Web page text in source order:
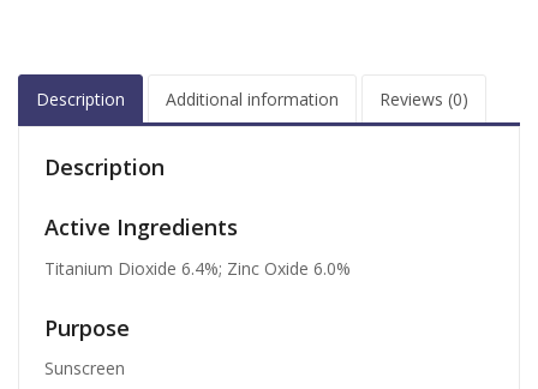
Description Additional information Reviews (0)
Description
Active Ingredients
Titanium Dioxide 6.4%; Zinc Oxide 6.0%
Purpose
Sunscreen